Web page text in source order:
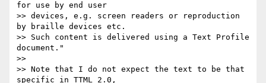
for use by end user
>> devices, e.g. screen readers or reproduction
by braille devices etc.
>> Such content is delivered using a Text Profile
document."
>>
>> Note that I do not expect the text to be that
specific in TTML 2.0,